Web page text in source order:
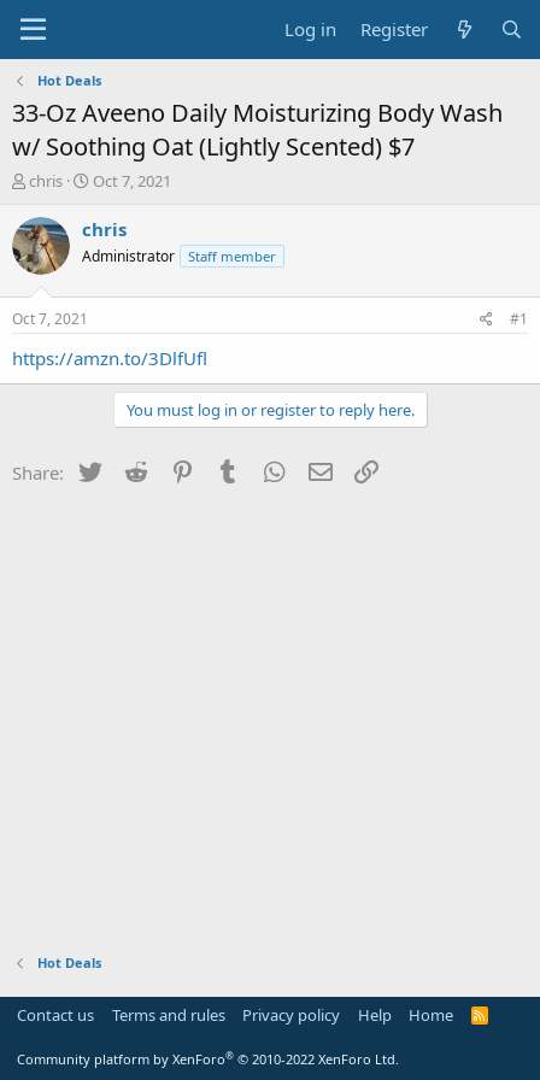
Log in Register
Hot Deals
33-Oz Aveeno Daily Moisturizing Body Wash
w/ Soothing Oat (Lightly Scented) $7
T
r
e
a
s
t
a
chris
S
a
t
e
Oct 7, 2021
chris
Administrator Staff member
Oct 7, 2021 #1
https://amzn.to/3DlfUfl
You must log in or register to reply here.
Share: Twitter Reddit PinterestTumblr WhatsApp
Email
Hot Deals
Contact us Terms and rules Privacy policy Help Home
R
Community platform by XenForo® © 2010-2022 XenForo Ltd.